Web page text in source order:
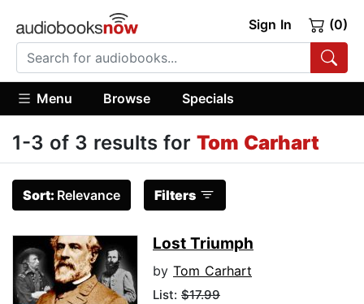
Sign In (0)
Menu Browse Specials
1-3 of 3 results for Tom Carhart
Sort: Relevance Filters
Lost Triumph
by Tom Carhart
List: $17.99